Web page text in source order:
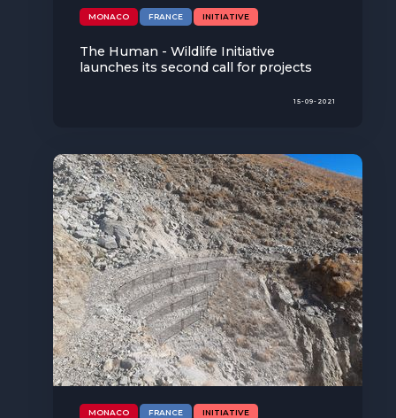
Beyond Plastic Med: BeMed
The Green Shift Initiative
MONACO FRANCE INITIATIVE
The Human - Wildlife Initiative
launches its second call for projects
15-09-2021
MONACO FRANCE INITIATIVE